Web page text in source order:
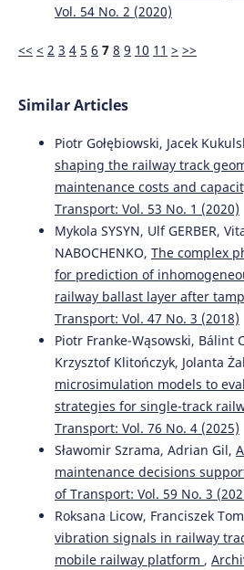
Sevostyanov A. (2023-07-19)
Siberia. E3s Web of Conferences, 402.
Sysyn M.
(2020-01-01)
A laboratory study of pressure
settlements in wide grading
under long-term cyclic loading.
Engineering, 66(4), 561-578.
10.24425/ace.2020.135237
Vol. 54 No. 2 (2020)
<< < 2 3 4 5 6 7 8 9 10 11 > >>
Similar Articles
Piotr Gołębiowski, Jacek
shaping the railway track
maintenance costs and
Transport: Vol. 53 No. 1 (2020)
Mykola SYSYN, Ulf GERBER,
NABOCHENKO, The complex
for prediction of
railway ballast layer after
Transport: Vol. 47 No. 3 (2018)
Piotr Franke-Wąsowski, Bálint
Krzysztof Klitończyk, Jolanta
microsimulation models to
strategies for single-track
Transport: Vol. 76 No. 4 (2025)
Sławomir Szrama, Adrian Gil,
maintenance decisions
of Transport: Vol. 59 No. 3
Roksana Licow, Franciszek
vibration signals in railway
mobile railway platform ,